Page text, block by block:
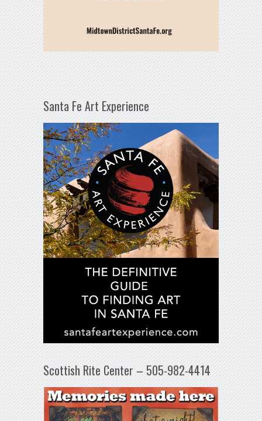
Santa Fe Art Experience
Scottish Rite Center – 505-982-4414